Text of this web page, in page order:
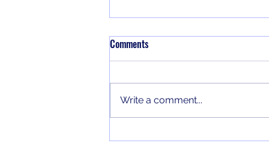
Notes on the jezebel/ahab spirit
Some notes from a class that I
Comments
Write a comment...